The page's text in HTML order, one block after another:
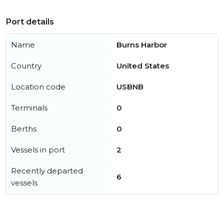
Port details
Name Burns Harbor
Country United States
Location code USBNB
Terminals 0
Berths 0
Vessels in port 2
Recently departed
vessels
6